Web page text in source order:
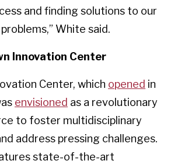
and finding solutions to our
White said.
Innovation Center
Center, which opened in
envisioned as a revolutionary
to foster multidisciplinary
address pressing challenges.
state-of-the-art